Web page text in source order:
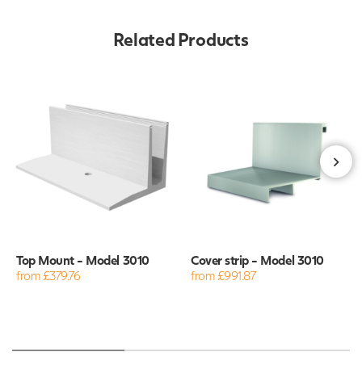
Related Products
Top Mount - Model 3010
from £379.76
Cover strip - Model 3010
from £991.87